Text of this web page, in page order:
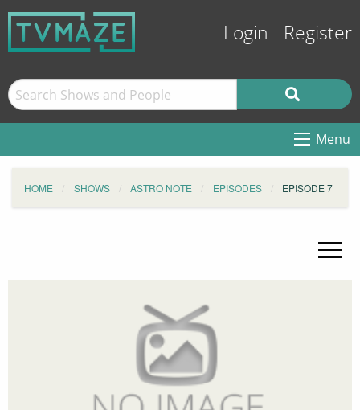
Login Register
Menu
HOME SHOWS ASTRO NOTE EPISODES EPISODE 7